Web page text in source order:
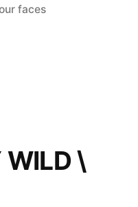
faces
WILD \